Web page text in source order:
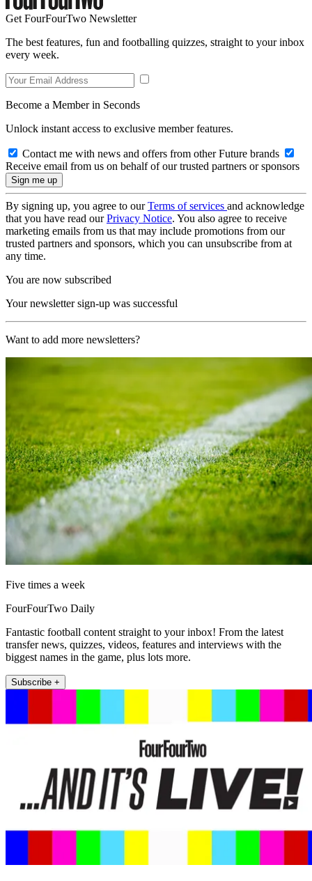
Get FourFourTwo Newsletter
The best features, fun and footballing quizzes, straight to your inbox
every week.
Become a Member in Seconds
Unlock instant access to exclusive member features.
Contact me with news and offers from other Future brands
Receive email from us on behalf of our trusted partners or sponsors
By signing up, you agree to ourTerms of services and acknowledge
that you have read ourPrivacy Notice. You also agree to receive
marketing emails from us that may include promotions from our
trusted partners and sponsors, which you can unsubscribe from at
any time.
You are now subscribed
Your newsletter sign-up was successful
Want to add more newsletters?
Five times a week
FourFourTwo Daily
Fantastic football content straight to your inbox! From the latest
transfer news, quizzes, videos, features and interviews with the
biggest names in the game, plus lots more.
Subscribe +